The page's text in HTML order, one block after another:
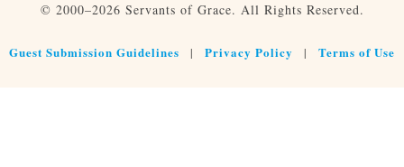
© 2000–2026 Servants of Grace. All Rights Reserved.
Guest Submission Guidelines | Privacy Policy | Terms of Use